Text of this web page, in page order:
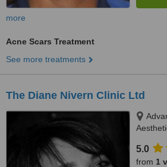
more
Acne Scars Treatment
See more treatments
The Diane Nivern Clinic Ltd
M45
5.0
from 1